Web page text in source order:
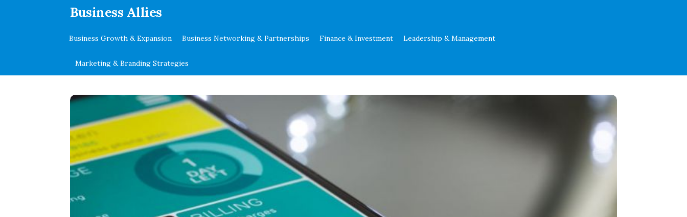
Business Allies
Business Growth & Expansion Business Networking & Partnerships Finance & Investment Leadership & Management
Marketing & Branding Strategies